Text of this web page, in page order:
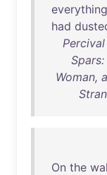
everything
had
Woman,
On the